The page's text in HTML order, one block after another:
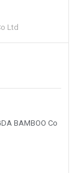
Ltd
BAMBOO Co